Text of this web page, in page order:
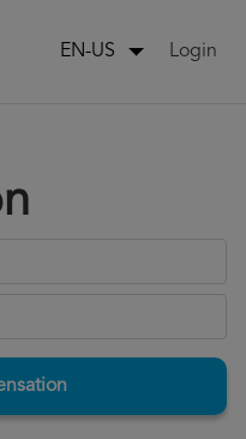
EN-US Login